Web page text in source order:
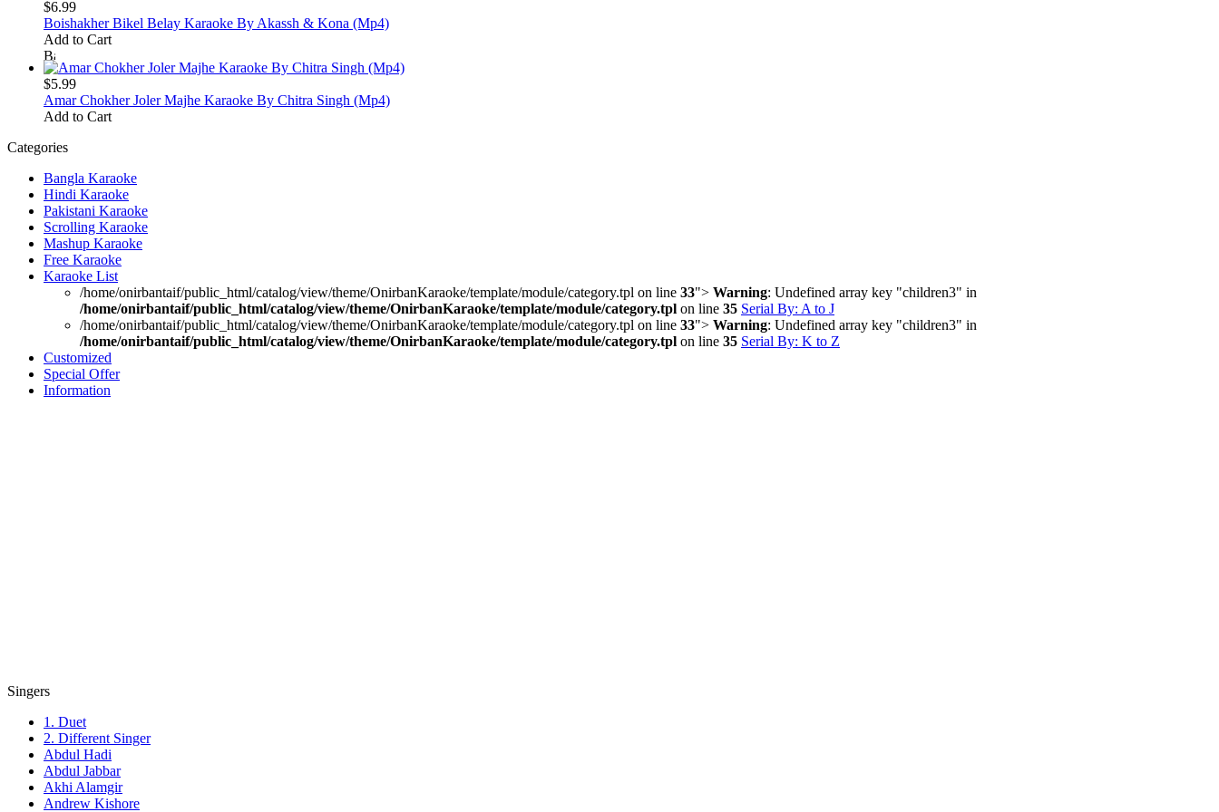
$6.99
Boishakher Bikel Belay Karaoke By Akassh & Kona (Mp4)
Add to Cart
$5.99
Amar Chokher Joler Majhe Karaoke By Chitra Singh (Mp4)
Add to Cart
Categories
Bangla Karaoke
Hindi Karaoke
Pakistani Karaoke
Scrolling Karaoke
Mashup Karaoke
Free Karaoke
Karaoke List
/home/onirbantaif/public_html/catalog/view/theme/OnirbanKaraoke/template/module/category.tpl on line 33"> Warning: Undefined array key "children3" in
/home/onirbantaif/public_html/catalog/view/theme/OnirbanKaraoke/template/module/category.tpl on line 35 Serial By: A to J
/home/onirbantaif/public_html/catalog/view/theme/OnirbanKaraoke/template/module/category.tpl on line 33"> Warning: Undefined array key "children3" in
/home/onirbantaif/public_html/catalog/view/theme/OnirbanKaraoke/template/module/category.tpl on line 35 Serial By: K to Z
Customized
Special Offer
Information
Singers
1. Duet
2. Different Singer
Abdul Hadi
Abdul Jabbar
Akhi Alamgir
Andrew Kishore